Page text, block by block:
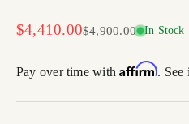
Sale price
$4,410.00Regular price
$4,900.00 In Stock
Pay over time withAffirm. See